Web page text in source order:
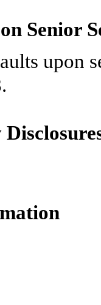
Senior
upon
.